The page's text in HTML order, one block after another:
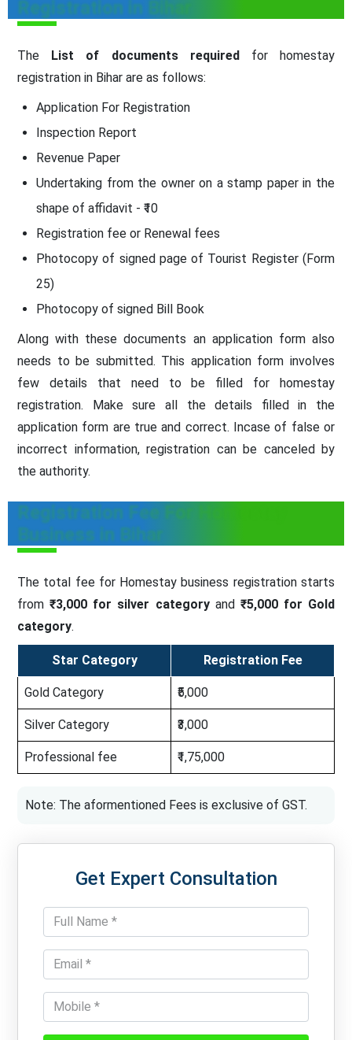
Registration in Bihar
The List of documents requiredfor homestay
registration in Bihar are as follows:
Application For Registration
Inspection Report
Revenue Paper
Undertaking from the owner on a stamp paper in the
shape of affidavit - ₹10
Registration fee or Renewal fees
Photocopy of signed page of Tourist Register (Form
25)
Photocopy of signed Bill Book
Along with these documents an application form also
needs to be submitted. This application form involves
few details that need to be filled for homestay
registration. Make sure all the details filled in the
application form are true and correct. Incase of false or
incorrect information, registration can be canceled by
the authority.
Registration Fee For Homestay
Business in Bihar
The total fee for Homestay business registration starts
from₹3,000 for silver categoryand ₹5,000 for Gold
category.
Star Category Registration Fee
Gold Category ₹5,000
Silver Category ₹3,000
Professional fee ₹1,75,000
Note: The aformentioned Fees is exclusive of GST.
Get Expert Consultation